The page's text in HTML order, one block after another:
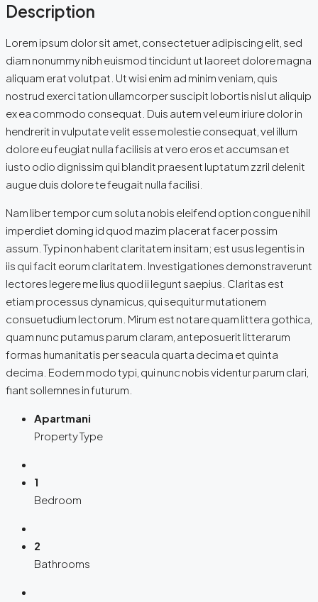
Description
Lorem ipsum dolor sit amet, consectetuer adipiscing elit, sed
diam nonummy nibh euismod tincidunt ut laoreet dolore magna
aliquam erat volutpat. Ut wisi enim ad minim veniam, quis
nostrud exerci tation ullamcorper suscipit lobortis nisl ut aliquip
ex ea commodo consequat. Duis autem vel eum iriure dolor in
hendrerit in vulputate velit esse molestie consequat, vel illum
dolore eu feugiat nulla facilisis at vero eros et accumsan et
iusto odio dignissim qui blandit praesent luptatum zzril delenit
augue duis dolore te feugait nulla facilisi.
Nam liber tempor cum soluta nobis eleifend option congue nihil
imperdiet doming id quod mazim placerat facer possim
assum. Typi non habent claritatem insitam; est usus legentis in
iis qui facit eorum claritatem. Investigationes demonstraverunt
lectores legere me lius quod ii legunt saepius. Claritas est
etiam processus dynamicus, qui sequitur mutationem
consuetudium lectorum. Mirum est notare quam littera gothica,
quam nunc putamus parum claram, anteposuerit litterarum
formas humanitatis per seacula quarta decima et quinta
decima. Eodem modo typi, qui nunc nobis videntur parum clari,
fiant sollemnes in futurum.
Apartmani
Property Type
1
Bedroom
2
Bathrooms